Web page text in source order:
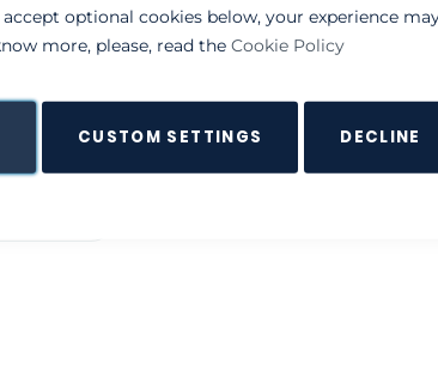
optional cookies below, your experience
more, please, read the Cookie Policy
CUSTOM SETTINGS DECLINE
By creating an account with our
process faster, store multiple
Create an Account